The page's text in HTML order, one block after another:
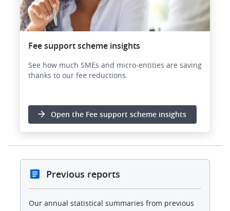
Fee support scheme insights
See how much SMEs and micro-entities are saving
thanks to our fee reductions.
Open the Fee support scheme insights
Previous reports
Our annual statistical summaries from previous